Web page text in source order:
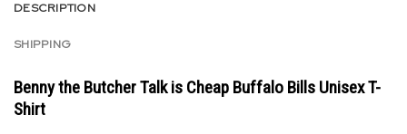
DESCRIPTION
SHIPPING
Benny the Butcher Talk is Cheap Buffalo Bills Unisex T-
Shirt